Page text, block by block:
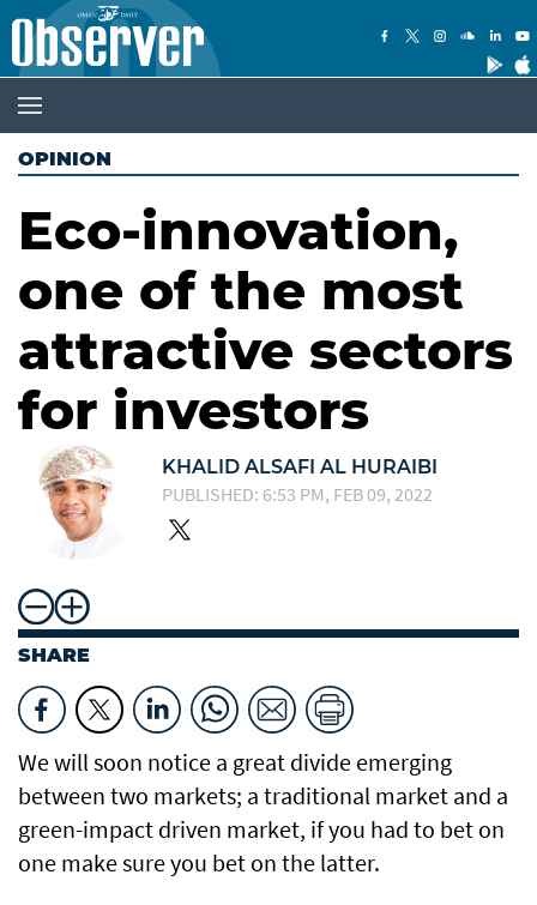
OPINION
Eco-innovation,
one of the most
attractive sectors
for investors
KHALID ALSAFI AL HURAIBI
PUBLISHED: 6:53 PM, FEB 09, 2022
SHARE
We will soon notice a great divide emerging
between two markets; a traditional market and a
green-impact driven market, if you had to bet on
one make sure you bet on the latter.